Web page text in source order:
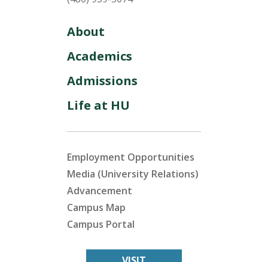
About
Academics
Admissions
Life at HU
Employment Opportunities
Media (University Relations)
Advancement
Campus Map
Campus Portal